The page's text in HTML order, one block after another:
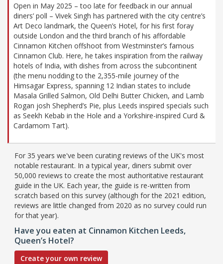
Open in May 2025 – too late for feedback in our annual
diners’ poll – Vivek Singh has partnered with the city centre’s
Art Deco landmark, the Queen’s Hotel, for his first foray
outside London and the third branch of his affordable
Cinnamon Kitchen offshoot from Westminster’s famous
Cinnamon Club. Here, he takes inspiration from the railway
hotels of India, with dishes from across the subcontinent
(the menu nodding to the 2,355-mile journey of the
Himsagar Express, spanning 12 Indian states to include
Masala Grilled Salmon, Old Delhi Butter Chicken, and Lamb
Rogan josh Shepherd’s Pie, plus Leeds inspired specials such
as Seekh Kebab in the Hole and a Yorkshire-inspired Curd &
Cardamom Tart).
For 35 years we've been curating reviews of the UK's most
notable restaurant. In a typical year, diners submit over
50,000 reviews to create the most authoritative restaurant
guide in the UK. Each year, the guide is re-written from
scratch based on this survey (although for the 2021 edition,
reviews are little changed from 2020 as no survey could run
for that year).
Have you eaten at Cinnamon Kitchen Leeds,
Queen’s Hotel?
Create your own review